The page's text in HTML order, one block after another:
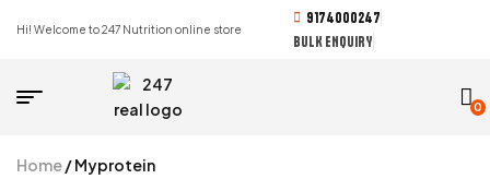
Hi! Welcome to 247 Nutrition online store
9174000247
BULK ENQUIRY
0
Home/ Myprotein